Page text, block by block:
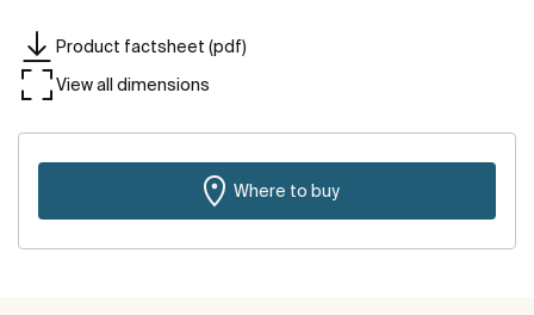
Product factsheet (pdf)
View all dimensions
Where to buy